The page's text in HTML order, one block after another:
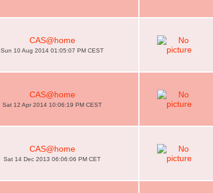
CAS@home
Sun 10 Aug 2014 01:05:07 PM CEST
CAS@home
Sat 12 Apr 2014 10:06:19 PM CEST
CAS@home
Sat 14 Dec 2013 06:06:06 PM CET